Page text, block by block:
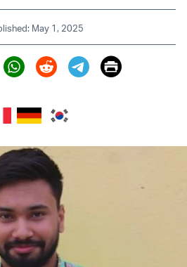
May 1, 2025
(X)
Print